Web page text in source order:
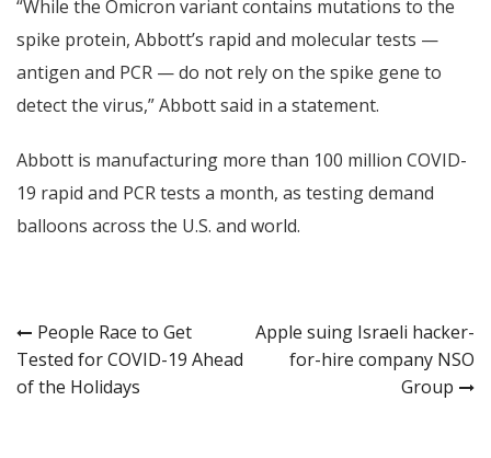
“While the Omicron variant contains mutations to the
spike protein, Abbott’s rapid and molecular tests —
antigen and PCR — do not rely on the spike gene to
detect the virus,” Abbott said in a statement.
Abbott is manufacturing more than 100 million COVID-
19 rapid and PCR tests a month, as testing demand
balloons across the U.S. and world.
Post
navigation
People Race to Get
Tested for COVID-19 Ahead
of the Holidays
Apple suing Israeli hacker-
for-hire company NSO
Group